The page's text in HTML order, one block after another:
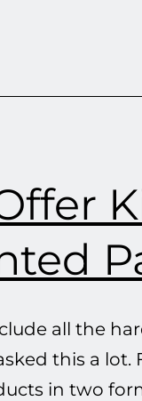
all the
this a lot.
in two